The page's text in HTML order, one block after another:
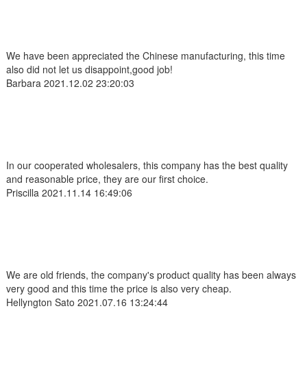
We have been appreciated the Chinese manufacturing, this time
also did not let us disappoint,good job!
Barbara 2021.12.02 23:20:03
In our cooperated wholesalers, this company has the best quality
and reasonable price, they are our first choice.
Priscilla 2021.11.14 16:49:06
We are old friends, the company's product quality has been always
very good and this time the price is also very cheap.
Hellyngton Sato 2021.07.16 13:24:44